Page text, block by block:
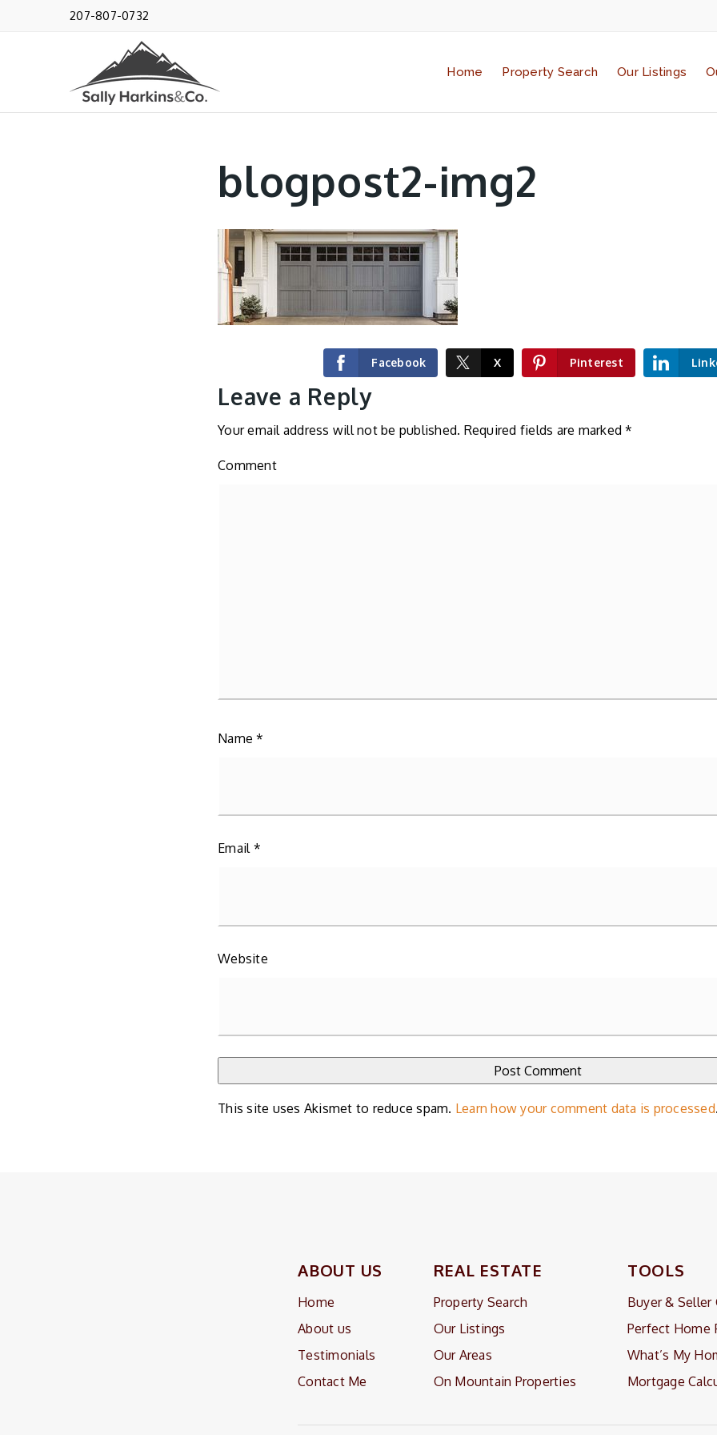
207-807-0732
Home Property Search Our Listings
blogpost2-img2
Facebook X Pinterest
Leave a Reply
Your email address will not be published. Required fields are marked*
Comment
Name*
Email *
Website
This site uses Akismet to reduce spam. Learn how your comment data is processed
ABOUT US
Home
About us
Testimonials
Contact Me
REAL ESTATE
Property Search
Our Listings
Our Areas
On Mountain Properties
TOOLS
Buyer & Seller
Perfect Home
What’s My
Mortgage